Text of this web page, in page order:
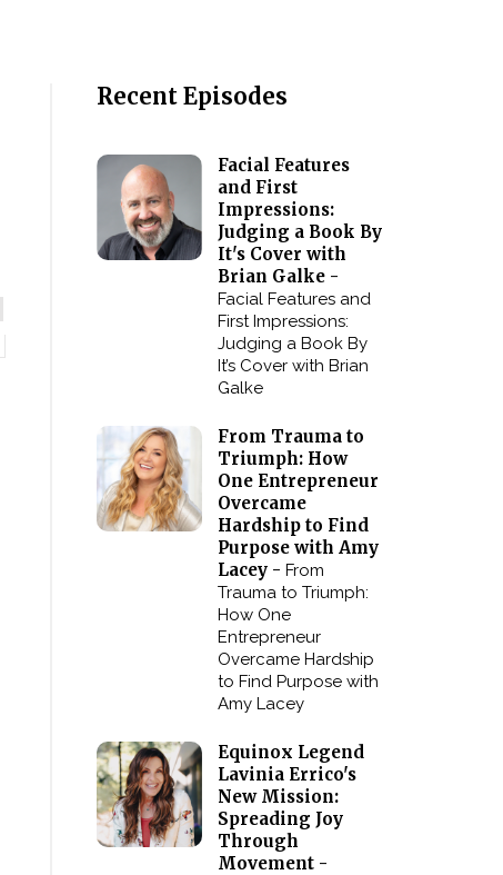
Recent Episodes
Facial Features
and First
Impressions:
Judging a Book By
It's Cover with
Brian Galke -
Facial Features and
First Impressions:
Judging a Book By
It’s Cover with Brian
Galke
From Trauma to
Triumph: How
One Entrepreneur
Overcame
Hardship to Find
Purpose with Amy
Lacey -From
Trauma to Triumph:
How One
Entrepreneur
Overcame Hardship
to Find Purpose with
Amy Lacey
Equinox Legend
Lavinia Errico's
New Mission:
Spreading Joy
Through
Movement -